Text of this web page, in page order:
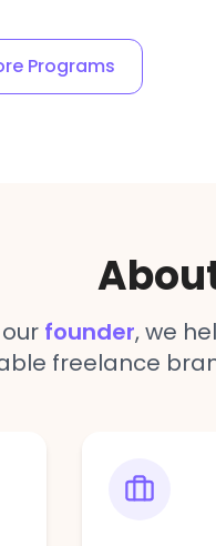
Programs
founder, we
freelance